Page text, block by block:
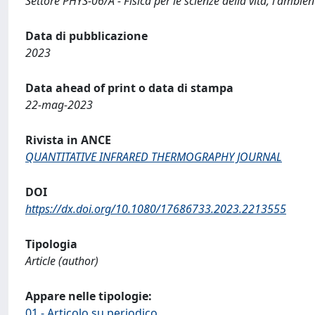
Data di pubblicazione
2023
Data ahead of print o data di stampa
22-mag-2023
Rivista in ANCE
QUANTITATIVE INFRARED THERMOGRAPHY JOURNAL
DOI
https://dx.doi.org/10.1080/17686733.2023.2213555
Tipologia
Article (author)
Appare nelle tipologie: